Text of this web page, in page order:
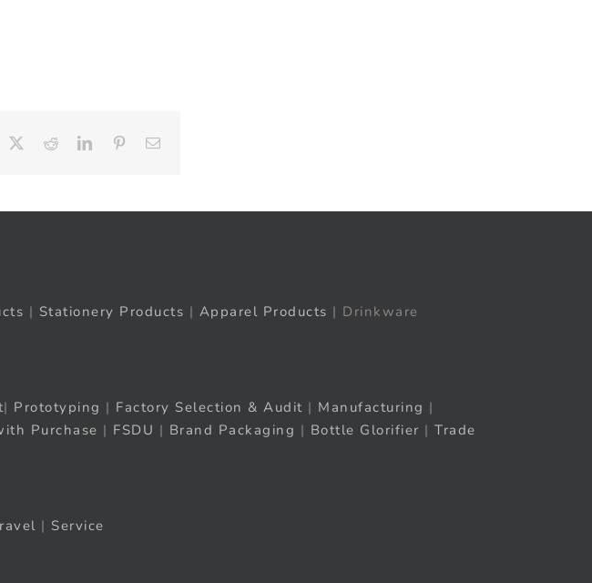
RedditLinkedInPinterest
| Stationery Products | Apparel Products | Drinkware
| Prototyping | Factory Selection & Audit | Manufacturing |
Purchase | FSDU | Brand Packaging | Bottle Glorifier | Trade
| Service